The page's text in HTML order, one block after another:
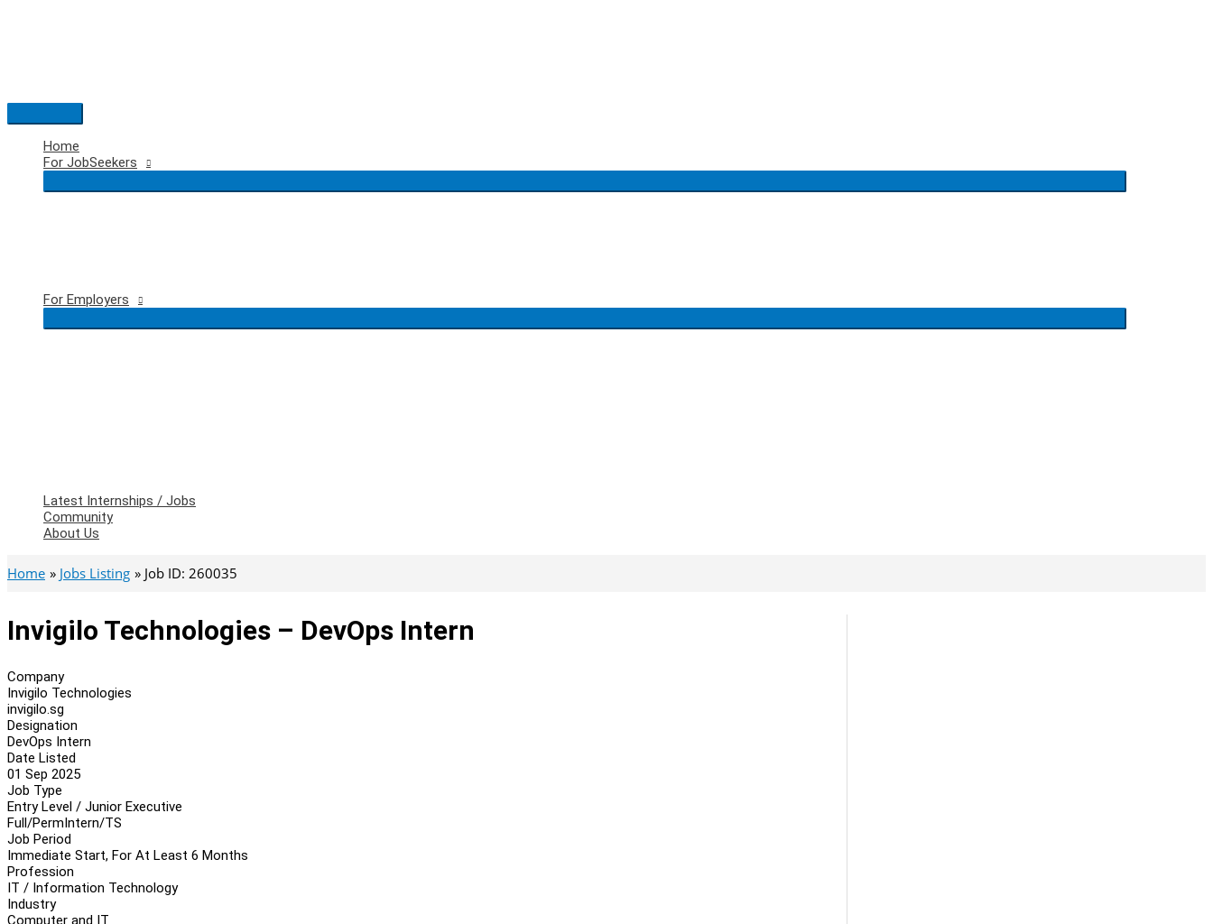
Main
Menu
Home
For JobSeekers
For Employers
Latest Internships / Jobs
Community
About Us
Home Jobs Listing Job ID: 260035
Invigilo Technologies – DevOps Intern
Company
Invigilo Technologies
invigilo.sg
Designation
DevOps Intern
Date Listed
01 Sep 2025
Job Type
Entry Level / Junior Executive
Full/PermIntern/TS
Job Period
Immediate Start, For At Least 6 Months
Profession
IT / Information Technology
Industry
Computer and IT